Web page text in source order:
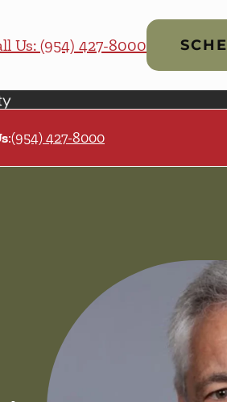
Us: (954) 427-8000
:(954) 427-8000